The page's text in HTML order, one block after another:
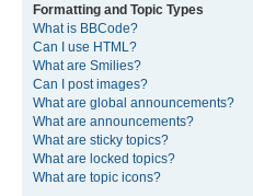
Formatting and Topic Types
What is BBCode?
Can I use HTML?
What are Smilies?
Can I post images?
What are global announcements?
What are announcements?
What are sticky topics?
What are locked topics?
What are topic icons?